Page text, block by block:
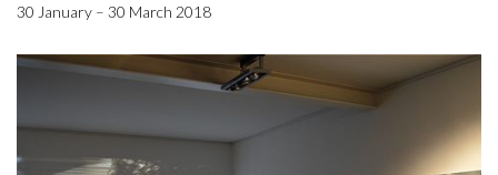
30 January – 30 March 2018